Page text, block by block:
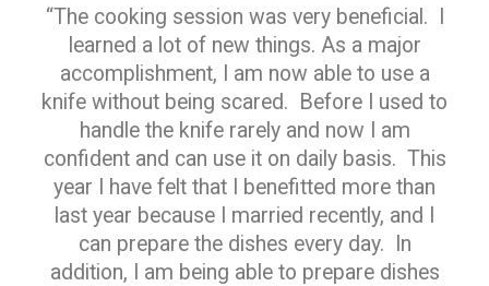
“The cooking session was very beneficial. I
learned a lot of new things. As a major
accomplishment, I am now able to use a
knife without being scared. Before I used to
handle the knife rarely and now I am
confident and can use it on daily basis. This
year I have felt that I benefitted more than
last year because I married recently, and I
can prepare the dishes every day. In
addition, I am being able to prepare dishes